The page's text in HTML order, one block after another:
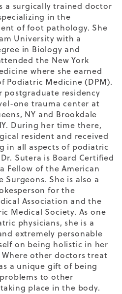
a surgically trained doctor
in the
of foot pathology. She
University with a
in Biology and
the New York
where she earned
Podiatric Medicine (DPM).
postgraduate residency
one trauma center at
NY and Brookdale
During her time there,
resident and received
in all aspects of podiatric
Sutera is Board Certified
Fellow of the American
Surgeons. She is also a
for the
Association and the
Medical Society. As one
physicians, she is a
extremely personable
on being holistic in her
other doctors treat
a unique gift of being
to other
place in the body.